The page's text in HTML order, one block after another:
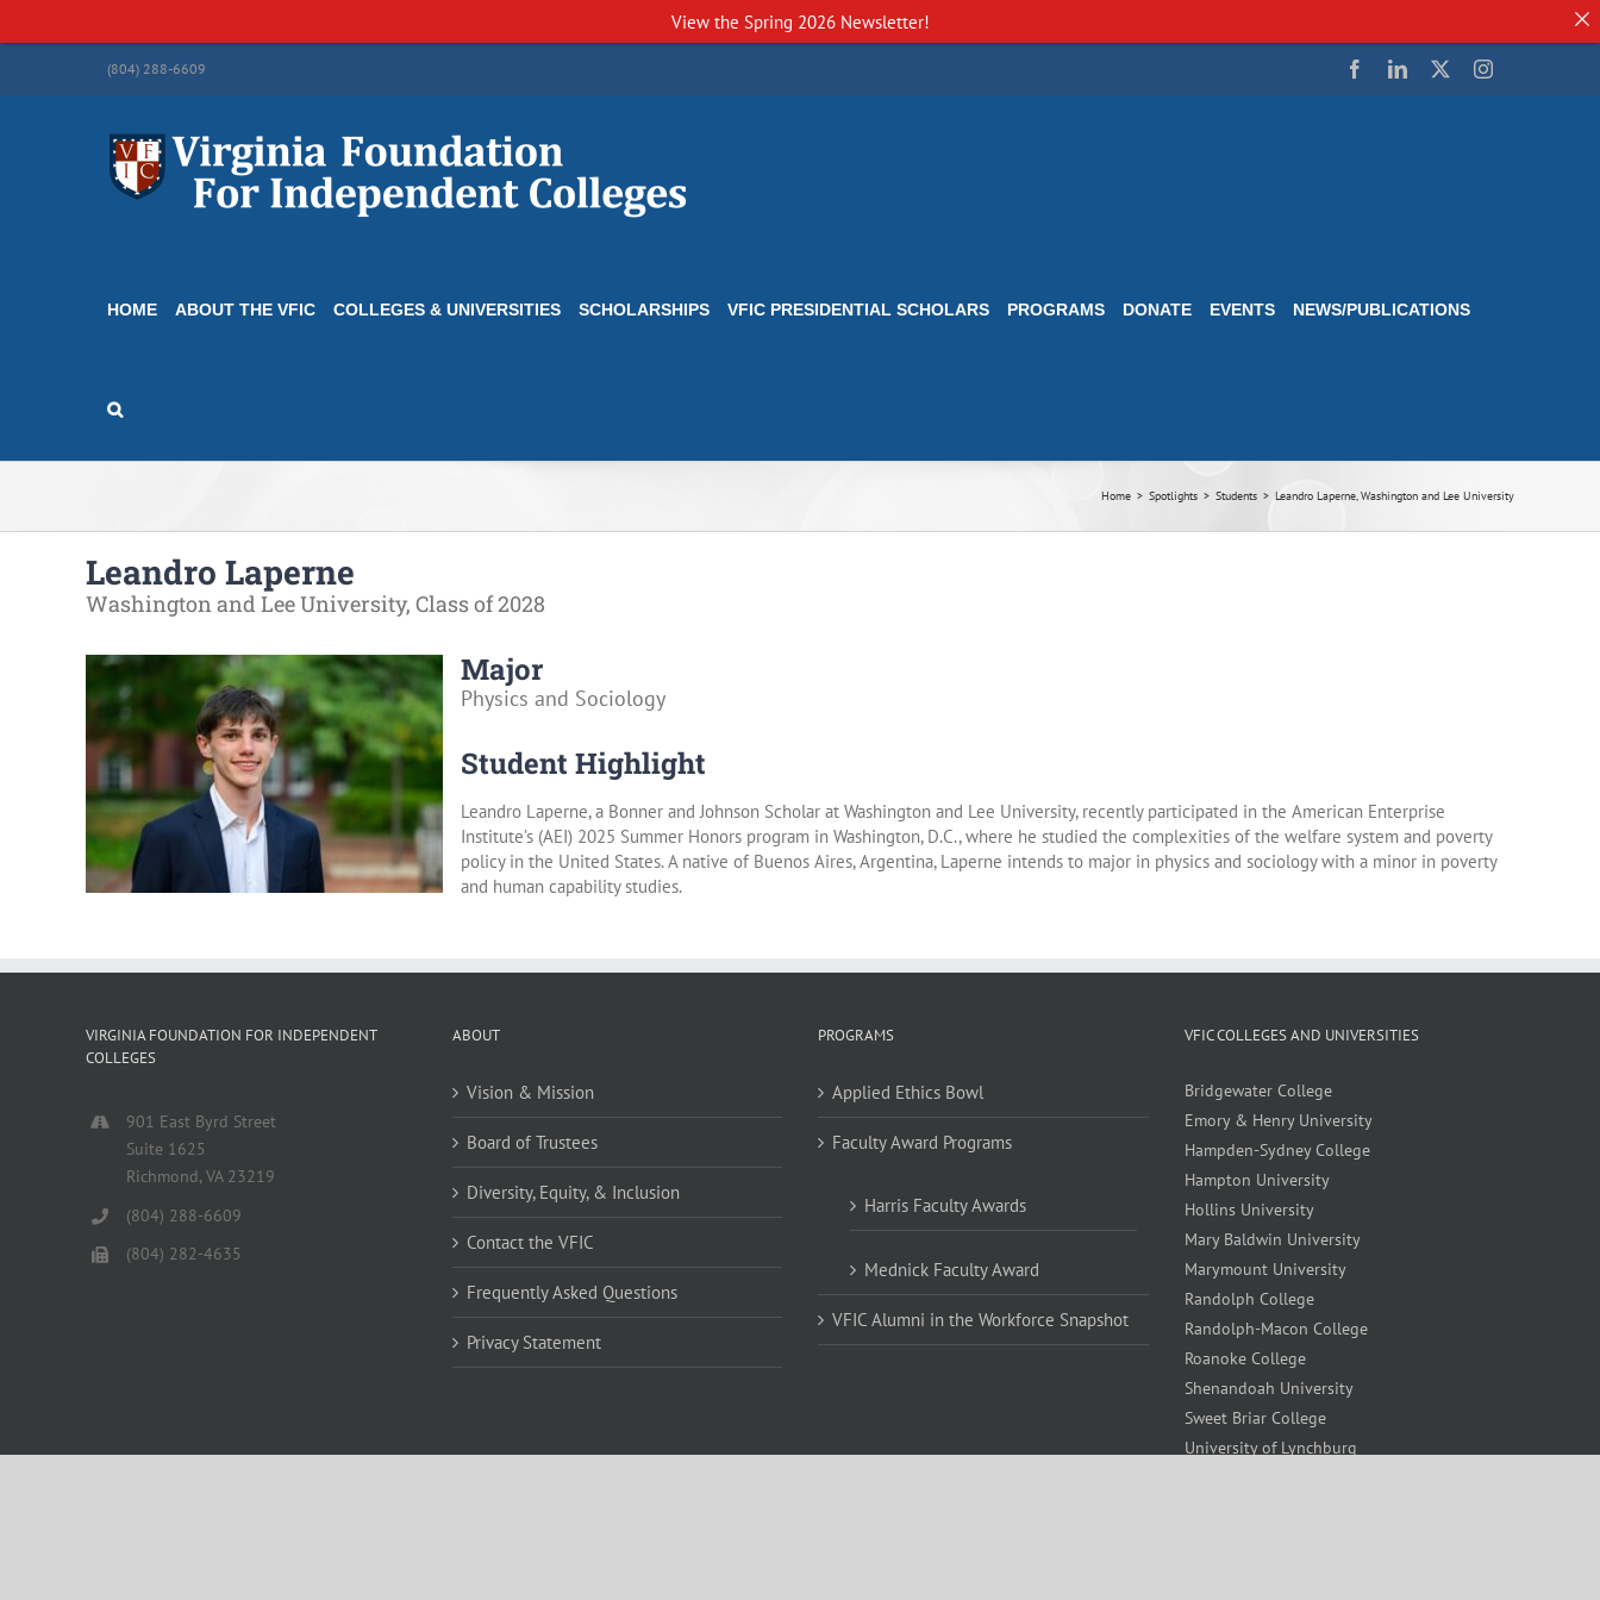
(804) 288-6609 FacebookLinkedInTwitterInstagram
HOME ABOUT THE VFIC COLLEGES & UNIVERSITIES SCHOLARSHIPS VFIC PRESIDENTIAL SCHOLARS PROGRAMS DONATE EVENTS NEWS/PUBLICATIONS
Home Spotlights Students Leandro Laperne, Washington and Lee University
Leandro Laperne
Washington and Lee University, Class of 2028
Major
Physics and Sociology
Student Highlight
Leandro Laperne, a Bonner and Johnson Scholar at Washington and Lee University, recently participated in the American Enterprise
Institute’s (AEI) 2025 Summer Honors program in Washington, D.C., where he studied the complexities of the welfare system and poverty
policy in the United States. A native of Buenos Aires, Argentina, Laperne intends to major in physics and sociology with a minor in poverty
and human capability studies.
VIRGINIA FOUNDATION FOR INDEPENDENT
COLLEGES
901 East Byrd Street
Suite 1625
Richmond, VA 23219
(804) 288-6609
(804) 282-4635
ABOUT
Vision & Mission
Board of Trustees
Diversity, Equity, & Inclusion
Contact the VFIC
Frequently Asked Questions
Privacy Statement
PROGRAMS
Applied Ethics Bowl
Faculty Award Programs
Harris Faculty Awards
Mednick Faculty Award
VFIC Alumni in the Workforce Snapshot
VFIC COLLEGES AND UNIVERSITIES
Bridgewater College
Emory & Henry University
Hampden-Sydney College
Hampton University
Hollins University
Mary Baldwin University
Marymount University
Randolph College
Randolph-Macon College
Roanoke College
Shenandoah University
Sweet Briar College
University of Lynchburg
View the Spring 2026 Newsletter!